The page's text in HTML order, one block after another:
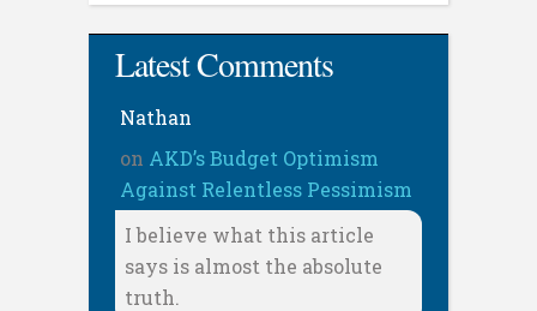
Latest Comments
Nathan
on AKD’s Budget Optimism
Against Relentless Pessimism
I believe what this article
says is almost the absolute
truth.